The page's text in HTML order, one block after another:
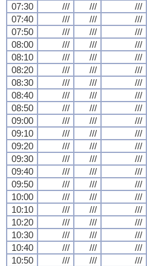
07:30
/// /// ///
07:40
/// /// ///
07:50
/// /// ///
08:00
/// /// ///
08:10
/// /// ///
08:20
/// /// ///
08:30
/// /// ///
08:40
/// /// ///
08:50
/// /// ///
09:00
/// /// ///
09:10
/// /// ///
09:20
/// /// ///
09:30
/// /// ///
09:40
/// /// ///
09:50
/// /// ///
10:00
/// /// ///
10:10
/// /// ///
10:20
/// /// ///
10:30
/// /// ///
10:40
/// /// ///
10:50
/// /// ///